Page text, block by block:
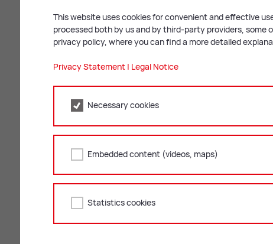
Kraftfahrzeug-
Ortsbildkonzept 2.0
Zon­ing plan & urban
A legal claim cannot be derived from the
Flächenwidmungsplan: Wortlaut
This website uses cookies for convenient and effective
processed both by us and by third-party providers, some
privacy policy, where you can find a more detailed
Privacy Statement| Legal Notice
Necessary cookies
Embedded content (videos, maps)
Statistics cookies